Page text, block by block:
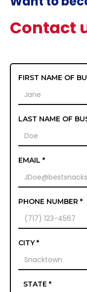
Contact
FIRST NAME OF
LAST NAME OF
EMAIL *
PHONE NUMBER *
CITY *
STATE *